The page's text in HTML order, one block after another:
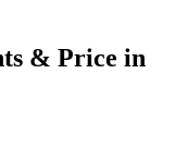
& Price in